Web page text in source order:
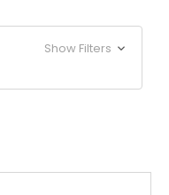
Show Filters